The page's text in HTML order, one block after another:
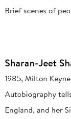
Brief scenes of
Sharan-Jeet
1985, Milton
Autobiography
England, and her